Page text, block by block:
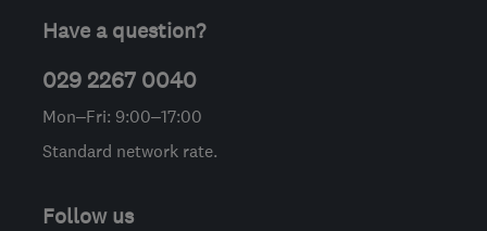
Have a question?
029 2267 0040
Mon–Fri: 9:00–17:00
Standard network rate.
Follow us